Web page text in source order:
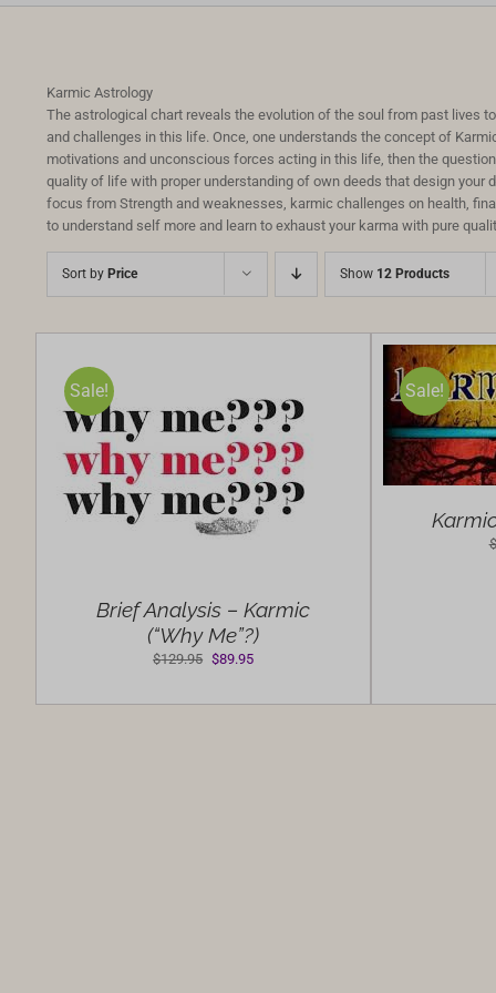
Karmic Astrology
The astrological chart reveals the evolution of the soul from past lives
and challenges in this life. Once, one understands the concept of
motivations and unconscious forces acting in this life, then the
quality of life with proper understanding of own deeds that design your
focus from Strength and weaknesses, karmic challenges on health,
to understand self more and learn to exhaust your karma with pure
Sort by Price Show 12 Products
Sale!
Brief Analysis – Karmic
(“Why Me”?)
$129.95 Original
was:
$89.95Current
is:
Sale!
SELECT OPTIONS
DETAILS
$